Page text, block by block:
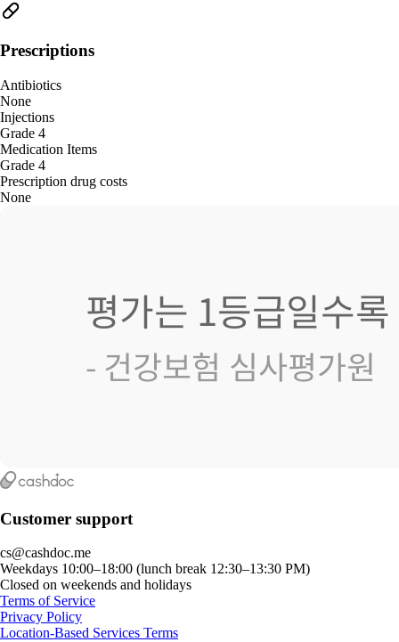
Prescriptions
Antibiotics
None
Injections
Grade 4
Medication Items
Grade 4
Prescription drug costs
None
Customer support
cs@cashdoc.me
Weekdays 10:00–18:00 (lunch break 12:30–13:30 PM)
Closed on weekends and holidays
Terms of Service
Privacy Policy
Location-Based Services Terms